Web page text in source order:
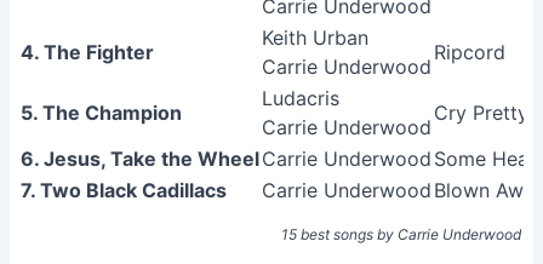
15 best songs by Carrie Underwood
Carrie Underwood
4. The Fighter
Keith Urban
Carrie Underwood
Ripcord
5. The Champion
Ludacris
Carrie Underwood
Cry Pretty
6. Jesus, Take the WheelCarrie Underwood Some
7. Two Black Cadillacs
Carrie Underwood Blown